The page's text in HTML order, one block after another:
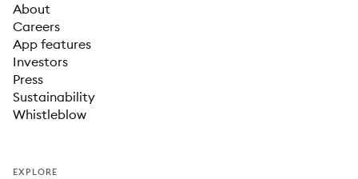
About
Careers
App features
Investors
Press
Sustainability
Whistleblow
EXPLORE